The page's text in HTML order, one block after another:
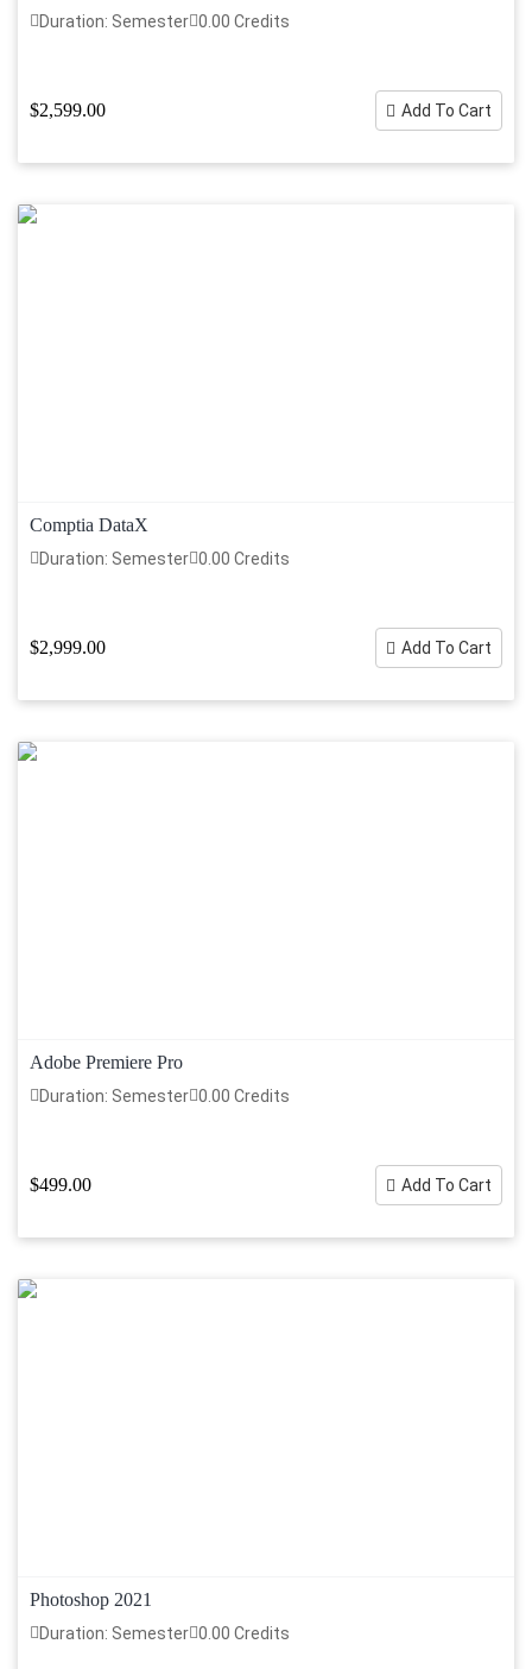
Duration: Semester 0.00 Credits
$2,599.00 Add To Cart
Comptia DataX
Duration: Semester 0.00 Credits
$2,999.00 Add To Cart
Adobe Premiere Pro
Duration: Semester 0.00 Credits
$499.00 Add To Cart
Photoshop 2021
Duration: Semester 0.00 Credits